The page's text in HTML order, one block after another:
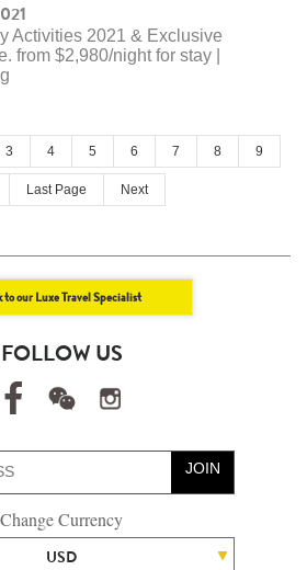
Activities 2021 & Exclusive
from $2,980/night for stay |
3 4 5 6 7 8 9
Last Page Next
to our Luxe Travel Specialist
FOLLOW US
JOIN
Change Currency
USD